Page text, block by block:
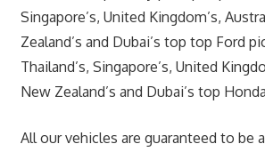
Singapore’s, United Kingdom’s,
Zealand’s and Dubai’s top top Ford
Thailand’s, Singapore’s, United
New Zealand’s and Dubai’s top
All our vehicles are guaranteed to be